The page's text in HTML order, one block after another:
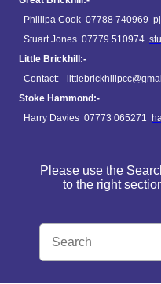
Phillipa Cook 07788 740969
Stuart Jones 07779 510974
Little Brickhill:-
Contact:-
Stoke Hammond:-
Harry Davies 07773 065271
Please use the
to the right